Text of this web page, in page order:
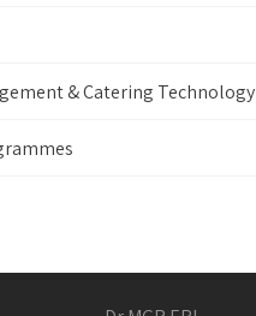
& Catering Technology